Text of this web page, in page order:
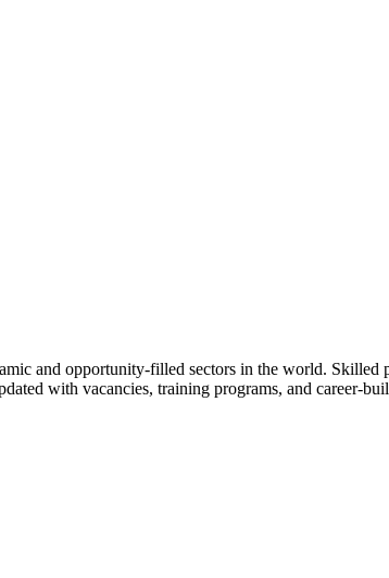
and opportunity-filled sectors in the world. Skilled
with vacancies, training programs, and career-